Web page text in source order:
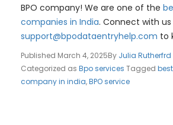
BPO company! We are one of the
companies in India. Connect with
support@bpodataentryhelp.com to
Published March 4, 2025By Julia Rutherfrd
Categorized as Bpo services Tagged
company in india,BPO service